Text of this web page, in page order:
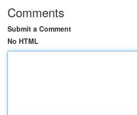
Comments
Submit a Comment
No HTML